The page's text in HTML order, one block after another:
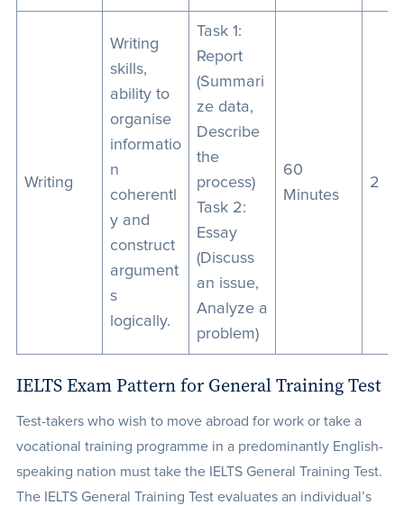
Writing
Writing
skills,
ability to
organise
informatio
n
coherentl
y and
construct
argument
s
logically.
Task 1:
Report
(Summari
ze data,
Describe
the
process)
Task 2:
Essay
(Discuss
an issue,
Analyze a
problem)
60
Minutes
2
IELTS Exam Pattern for General Training Test
Test-takers who wish to move abroad for work or take a
vocational training programme in a predominantly English-
speaking nation must take the IELTS General Training Test.
The IELTS General Training Test evaluates an individual’s